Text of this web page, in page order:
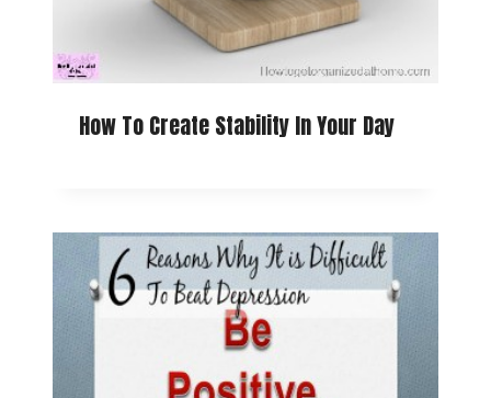
How To Create Stability In Your Day